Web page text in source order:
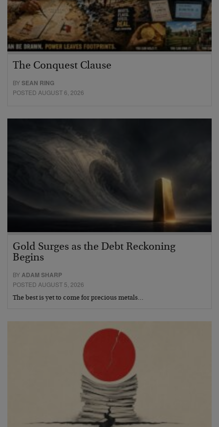
The Conquest Clause
BYSEAN RING
POSTED AUGUST 6, 2026
Gold Surges as the Debt Reckoning
Begins
BY ADAM SHARP
POSTED AUGUST 5, 2026
The best is yet to come for precious metals…